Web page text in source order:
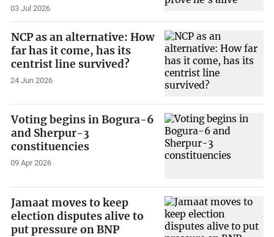
03 Jul 2026
NCP as an alternative: How
far has it come, has its
centrist line survived?
24 Jun 2026
Voting begins in Bogura-6
and Sherpur-3
constituencies
09 Apr 2026
Jamaat moves to keep
election disputes alive to
put pressure on BNP